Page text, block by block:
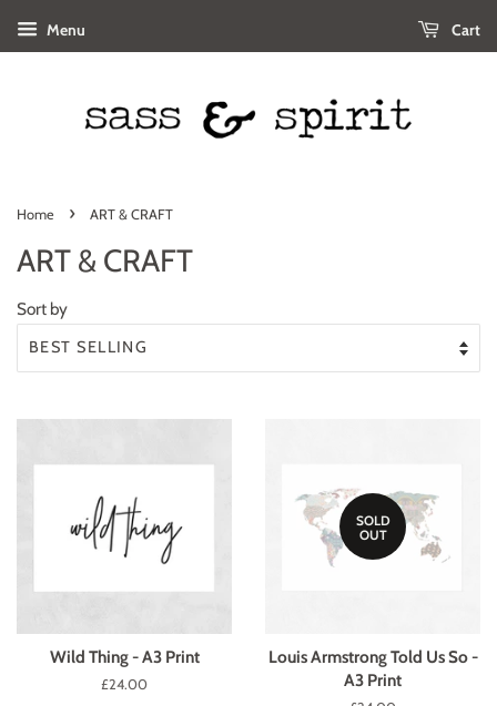
Menu Cart
Home › ART & CRAFT
ART & CRAFT
Sort by
Wild Thing - A3 Print
Regular
£24.00
SOLD
OUT
Louis Armstrong Told Us So -
A3 Print